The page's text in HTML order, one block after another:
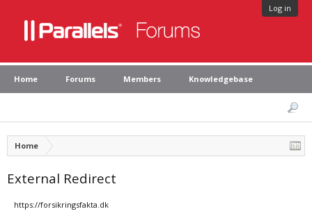
Log in
Home Forums Members Knowledgebase
Home
External Redirect
https://forsikringsfakta.dk